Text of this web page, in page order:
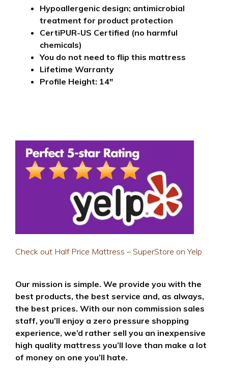
Hypoallergenic design; antimicrobial
treatment for product protection
CertiPUR-US Certified (no harmful
chemicals)
You do not need to flip this mattress
Lifetime Warranty
Profile Height: 14″
Check out Half Price Mattress – SuperStore on Yelp
Our mission is simple. We provide you with the
best products, the best service and, as always,
the best prices. With our non commission sales
staff, you’ll enjoy a zero pressure shopping
experience, we’d rather sell you an inexpensive
high quality mattress you’ll love than make a lot
of money on one you’ll hate.